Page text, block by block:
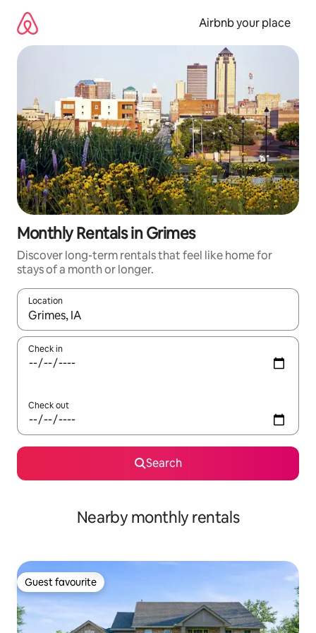
content
Airbnb your place
Monthly Rentals in Grimes
Discover long-term rentals that feel like home for
stays of a month or longer.
Location
When results are available, navigate with the up and down
Check in
Check out
Search
Nearby monthly rentals
Guest favourite
Guest favourite